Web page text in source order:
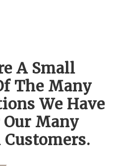
A Small
The Many
We Have
Our Many